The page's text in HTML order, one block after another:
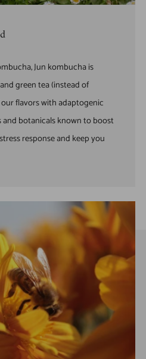
Jun kombucha is
green tea (instead of
flavors with adaptogenic
botanicals known to boost
response and keep you